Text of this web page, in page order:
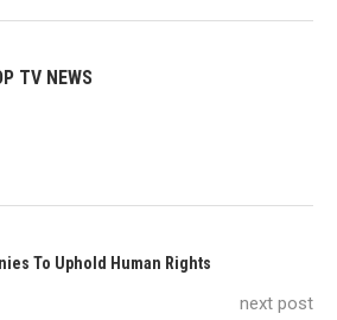
TV NEWS
To Uphold Human Rights
next post